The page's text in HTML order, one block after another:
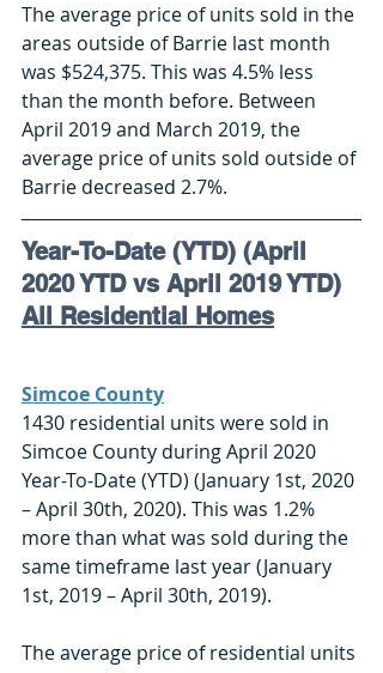
The average price of units sold in the
areas outside of Barrie last month
was $524,375. This was 4.5% less
than the month before. Between
April 2019 and March 2019, the
average price of units sold outside of
Barrie decreased 2.7%.
Year-To-Date (YTD) (April
2020 YTD vs April 2019 YTD)
All Residential Homes
Simcoe County
1430 residential units were sold in
Simcoe County during April 2020
Year-To-Date (YTD) (January 1st, 2020
– April 30th, 2020). This was 1.2%
more than what was sold during the
same timeframe last year (January
1st, 2019 – April 30th, 2019).
The average price of residential units